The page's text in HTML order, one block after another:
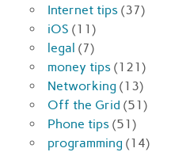
Internet tips (37)
iOS (11)
legal (7)
money tips (121)
Networking (13)
Off the Grid (51)
Phone tips (51)
programming (14)